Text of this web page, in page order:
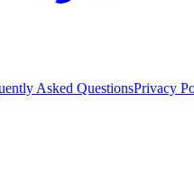
Asked QuestionsPrivacy